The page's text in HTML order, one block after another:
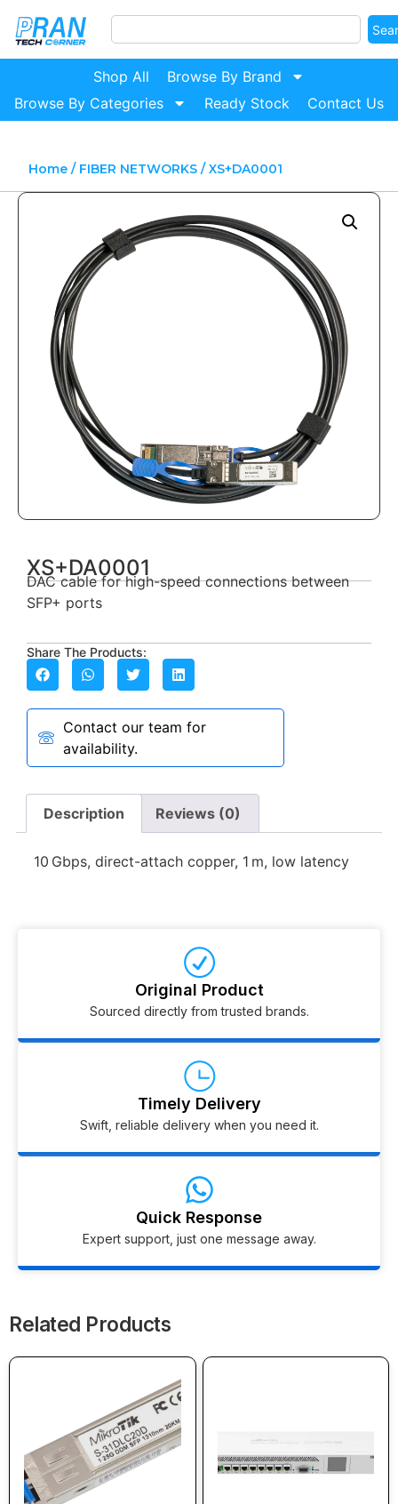
Shop All
Browse By Brand
Browse By Categories
Ready Stock Contact Us
Home/ FIBER NETWORKS/ XS+DA0001
XS+DA0001
DAC cable for high-speed connections between
SFP+ ports
Share The Products:
Contact our team for
availability.
Description Reviews (0)
10 Gbps, direct-attach copper, 1 m, low latency
Original Product
Sourced directly from trusted brands.
Timely Delivery
Swift, reliable delivery when you need it.
Quick Response
Expert support, just one message away.
Related Products